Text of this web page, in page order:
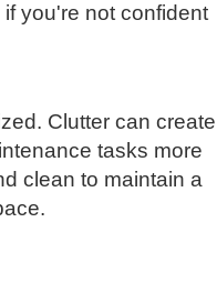
you're not confident
Clutter can create
tasks more
clean to maintain a